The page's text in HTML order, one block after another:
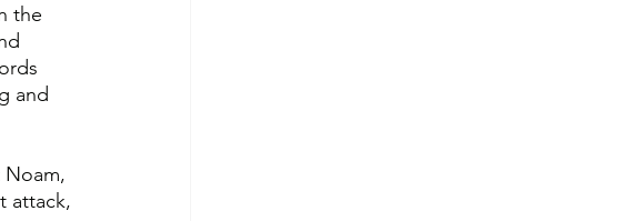
the
and
attack,